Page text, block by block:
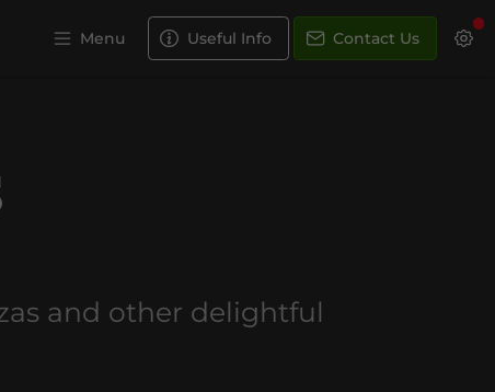
Menu Useful Info Contact Us
and other delightful